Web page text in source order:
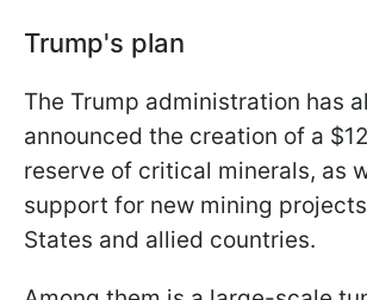
Trump's plan
The Trump administration has
announced the creation of a
reserve of critical minerals, as
support for new mining
States and allied countries.